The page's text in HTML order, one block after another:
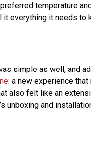
temperature
everything it needs to
simple as well, and
: a new experience
also felt like an
unboxing and